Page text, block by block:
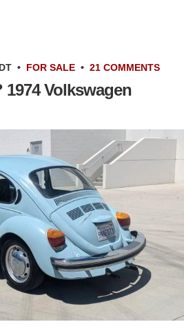
• FOR SALE • 21 COMMENTS
1974 Volkswagen